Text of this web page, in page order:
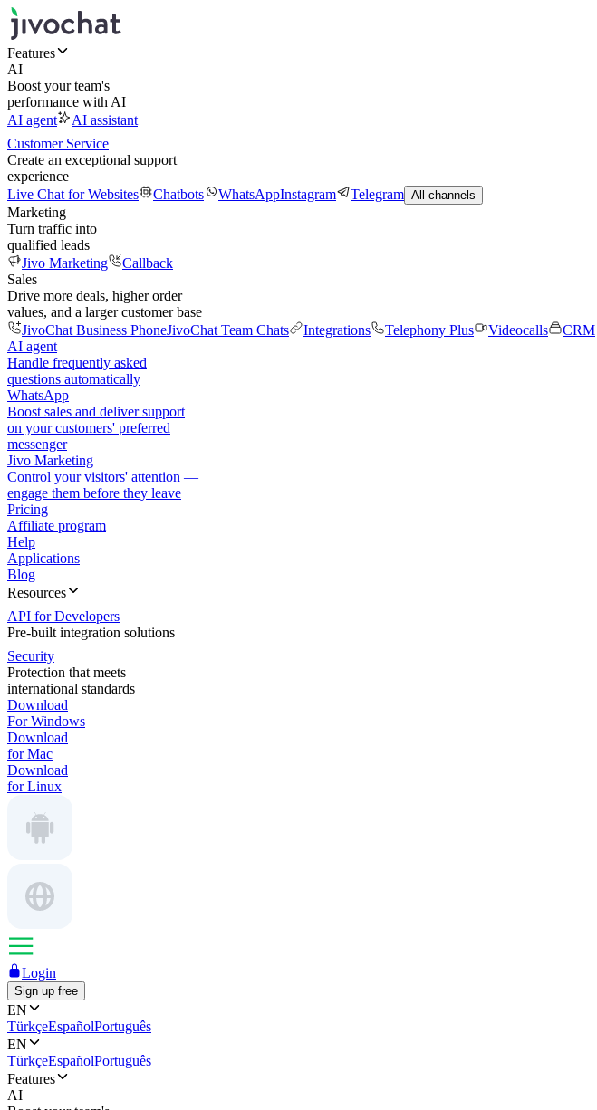
Features
AI
Boost your team's
performance with AI
AI agent
AI assistant
Customer Service
Create an exceptional support
experience
Live Chat for Websites
Chatbots WhatsAppInstagram Telegram All channels
Marketing
Turn traffic into
qualified leads
Jivo Marketing
Callback
Sales
Drive more deals, higher order
values, and a larger customer base
JivoChat Business PhoneJivoChat Team Chats Integrations Telephony Plus Videocalls
CRM
AI agent
Handle frequently asked
questions automatically
WhatsApp
Boost sales and deliver support
on your customers' preferred
messenger
Jivo Marketing
Control your visitors' attention —
engage them before they leave
Pricing
Affiliate program
Help
Applications
Blog
Resources
API for Developers
Pre-built integration solutions
Security
Protection that meets
international standards
Download
For Windows
Download
for Mac
Download
for Linux
Login
Sign up free
EN
TürkçeEspañolPortuguês
EN
TürkçeEspañolPortuguês
Features
AI